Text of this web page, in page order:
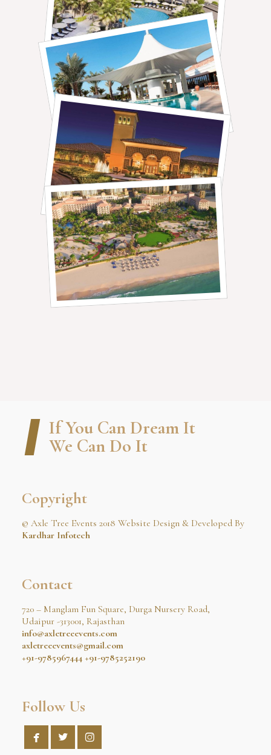
If You Can Dream It
We Can Do It
Copyright
© Axle Tree Events 2018 Website Design & Developed By
Kardhar Infotech
Contact
720 – Manglam Fun Square, Durga Nursery Road,
Udaipur -313001, Rajasthan
info@axletreeevents.com
axletreeevents@gmail.com
+91-9785967444 +91-9785252190
Follow Us
  